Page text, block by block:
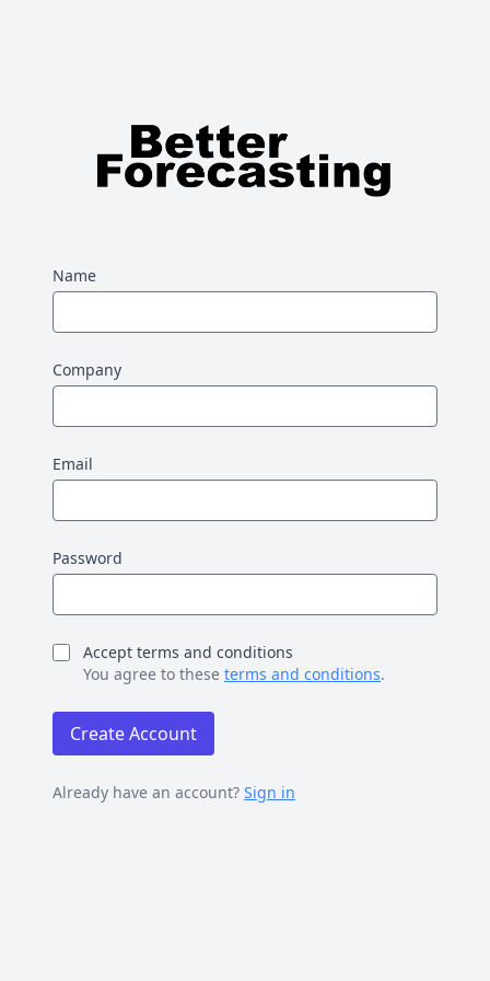
Name
Company
Email
Password
Accept terms and conditions
You agree to these terms and conditions.
Create Account
Already have an account? Sign in